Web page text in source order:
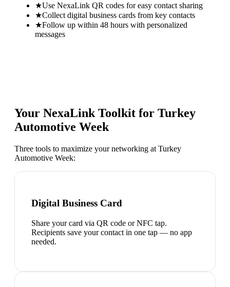
★Use NexaLink QR codes for easy contact sharing
★Collect digital business cards from key contacts
★Follow up within 48 hours with personalized
messages
Your NexaLink Toolkit for Turkey
Automotive Week
Three tools to maximize your networking at Turkey
Automotive Week:
Digital Business Card
Share your card via QR code or NFC tap.
Recipients save your contact in one tap — no app
needed.